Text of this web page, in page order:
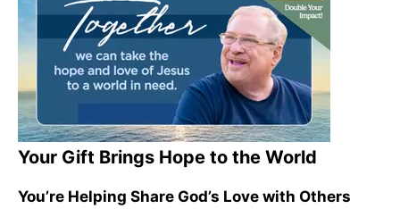
Your Gift Brings Hope to the World
You’re Helping Share God’s Love with Others